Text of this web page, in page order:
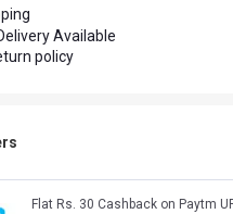
Available
policy
Flat Rs. 30 Cashback on Paytm